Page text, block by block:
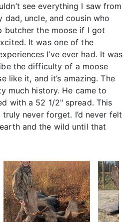
see everything I saw from
dad, uncle, and cousin who
butcher the moose if I got
It was one of the
I’ve ever had. It was
the difficulty of a moose
like it, and it’s amazing. The
much history. He came to
with a 52 1/2" spread. This
never forget. I’d never felt
and the wild until that